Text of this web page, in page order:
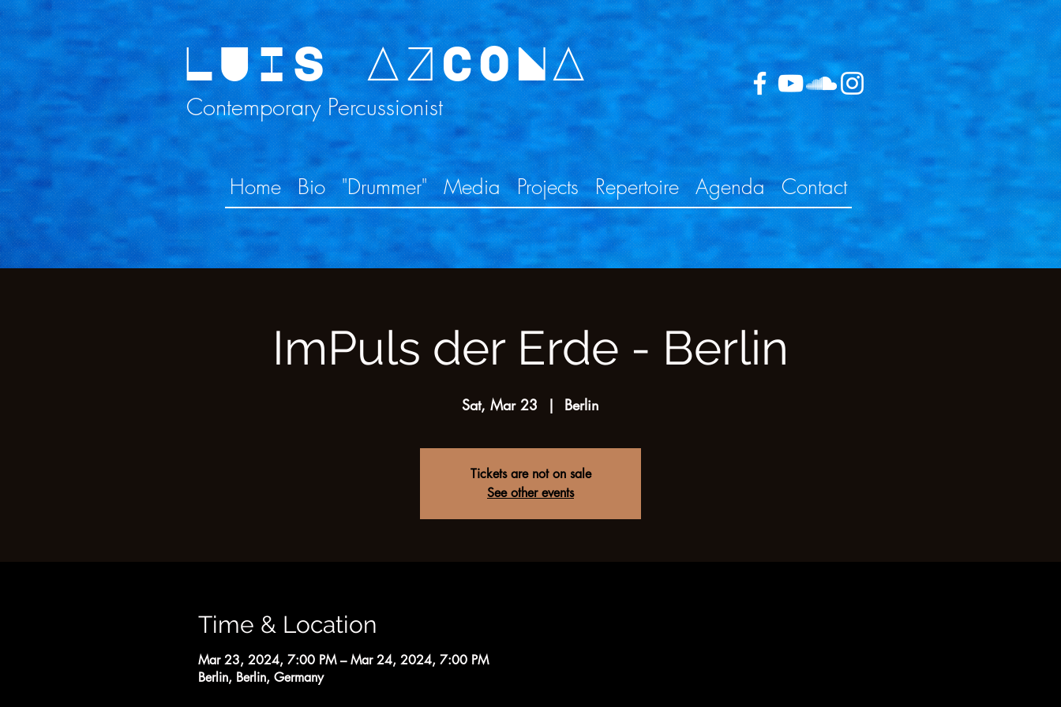
LUIS AZCONA
Contemporary Percussionist
Home Bio "Drummer" Media Projects Repertoire Agenda Contact
ImPuls der Erde - Berlin
Sat, Mar 23
  |
Berlin
Tickets are not on sale
See other events
Time & Location
Mar 23, 2024, 7:00 PM – Mar 24, 2024, 7:00 PM
Berlin, Berlin, Germany